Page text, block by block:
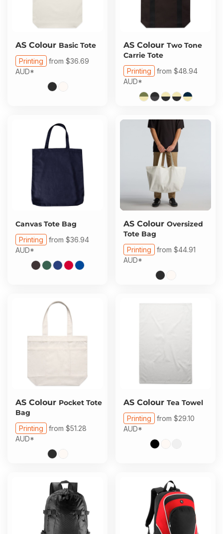
AS Colour Basic Tote
Printing from $36.69
AUD*
AS Colour Two Tone
Carrie Tote
Printing from $48.94
AUD*
Canvas Tote Bag
Printing from $36.94
AUD*
AS Colour Oversized
Tote Bag
Printing from $44.91
AUD*
AS Colour Pocket Tote
Bag
Printing from $51.28
AUD*
AS Colour Tea Towel
Printing from $29.10
AUD*